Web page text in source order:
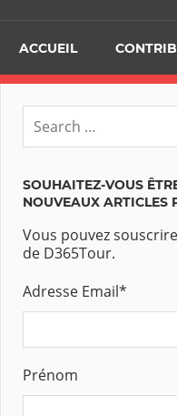
ACCUEIL
SOUHAITEZ-VOUS
NOUVEAUX ARTICLES
Vous pouvez
de D365Tour.
Adresse Email*
Prénom